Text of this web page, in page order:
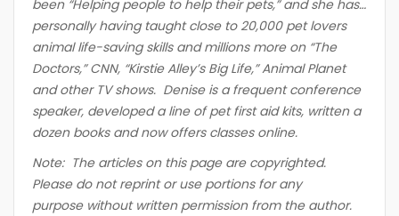
been “Helping people to help their pets,” and she has…
personally having taught close to 20,000 pet lovers
animal life-saving skills and millions more on “The
Doctors,” CNN, “Kirstie Alley’s Big Life,” Animal Planet
and other TV shows. Denise is a frequent conference
speaker, developed a line of pet first aid kits, written a
dozen books and now offers classes online.
Note: The articles on this page are copyrighted.
Please do not reprint or use portions for any
purpose without written permission from the author.